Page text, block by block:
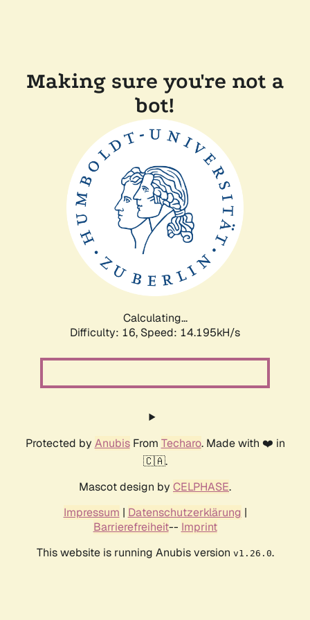
Making sure you're not a
bot!
Calculating...
Difficulty: 16, Speed: 14.195kH/s
Protected by AnubisFrom Techaro. Made with ❤️ in
🇨🇦.
Mascot design by CELPHASE.
Impressum | Datenschutzerklärung |
Barrierefreiheit-- Imprint
This website is running Anubis version v1.26.0.